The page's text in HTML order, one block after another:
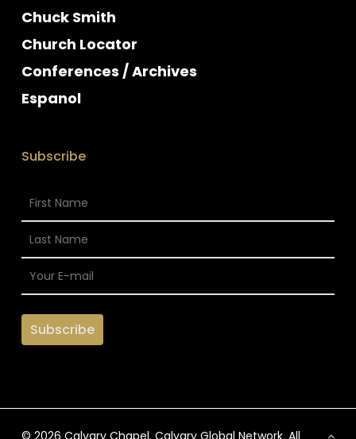
Chuck Smith
Church Locator
Conferences / Archives
Espanol
Subscribe
© 2026 Calvary Chapel. Calvary Global Network. All